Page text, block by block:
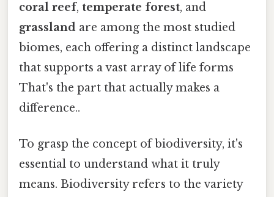
coral reef, temperate forest, and
grassland are among the most studied
biomes, each offering a distinct landscape
that supports a vast array of life forms
That's the part that actually makes a
difference..
To grasp the concept of biodiversity, it's
essential to understand what it truly
means. Biodiversity refers to the variety